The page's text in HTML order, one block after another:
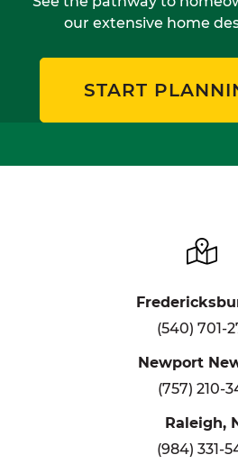
our extensive home
START
(540) 701-
Newport
(757) 210-
Raleigh,
(984) 331-